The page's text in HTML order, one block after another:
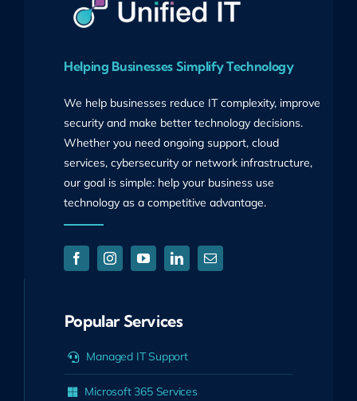
Helping Businesses Simplify Technology
We help businesses reduce IT complexity, improve
security and make better technology decisions.
Whether you need ongoing support, cloud
services, cybersecurity or network infrastructure,
our goal is simple: help your business use
technology as a competitive advantage.
Popular Services
Managed IT Support
Microsoft 365 Services